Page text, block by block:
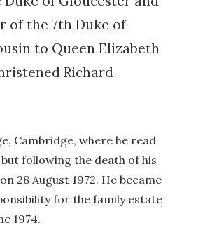
of the 7th Duke of
to Queen Elizabeth
Richard
Cambridge, where he read
following the death of his
28 August 1972. He became
for the family estate
1974.